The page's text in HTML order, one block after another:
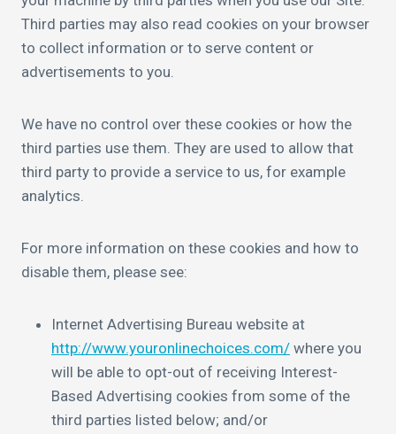
Third parties may also read cookies on your browser
to collect information or to serve content or
advertisements to you.
We have no control over these cookies or how the
third parties use them. They are used to allow that
third party to provide a service to us, for example
analytics.
For more information on these cookies and how to
disable them, please see:
Internet Advertising Bureau website at
http://www.youronlinechoices.com/ where you
will be able to opt-out of receiving Interest-
Based Advertising cookies from some of the
third parties listed below; and/or